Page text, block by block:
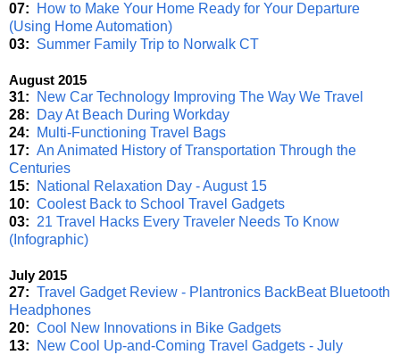
07:
How to Make Your Home Ready for Your Departure
(Using Home Automation)
03: Summer Family Trip to Norwalk CT
August 2015
31:
New Car Technology Improving The Way We Travel
28:
Day At Beach During Workday
24:
Multi-Functioning Travel Bags
17: An Animated History of Transportation Through the
Centuries
15:
National Relaxation Day - August 15
10: Coolest Back to School Travel Gadgets
03: 21 Travel Hacks Every Traveler Needs To Know
(Infographic)
July 2015
27: Travel Gadget Review - Plantronics BackBeat Bluetooth
Headphones
20: Cool New Innovations in Bike Gadgets
13:
New Cool Up-and-Coming Travel Gadgets - July